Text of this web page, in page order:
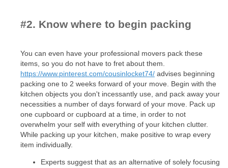
#2. Know where to begin packing
You can even have your professional movers pack these
items, so you do not have to fret about them.
https://www.pinterest.com/cousinlocket74/ advises beginning
packing one to 2 weeks forward of your move. Begin with the
kitchen objects you don't incessantly use, and pack away your
necessities a number of days forward of your move. Pack up
one cupboard or cupboard at a time, in order to not
overwhelm your self with everything of your kitchen clutter.
While packing up your kitchen, make positive to wrap every
item individually.
Experts suggest that as an alternative of solely focusing